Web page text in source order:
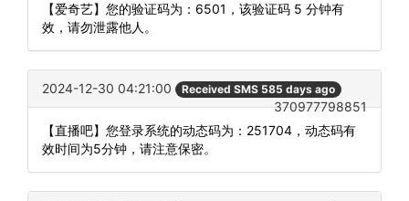
【爱奇艺】您的验证码为：6501，该验证码 5 分钟有
效，请勿泄露他人。
2024-12-30 04:21:00 Received SMS 585 days ago
370977798851
【直播吧】您登录系统的动态码为：251704，动态码有
效时间为5分钟，请注意保密。